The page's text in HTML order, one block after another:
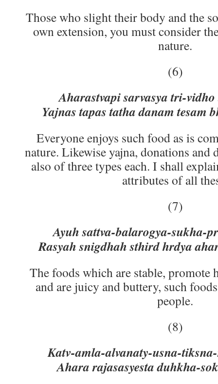
Those who slight their body and the
own extension, you must consider
nature.
(6)
Aharastvapi sarvasya tri-
Yajnas tapas tatha danam tesam
Everyone enjoys such food as is
nature. Likewise yajna, donations and
also of three types each. I shall
attributes of all
(7)
Ayuh sattva-balarogya-sukha-
Rasyah snigdhah sthird hrdya
The foods which are stable, promote
and are juicy and buttery, such
people.
(8)
Katv-amla-alvanaty-usna-
Ahara rajasasyesta duhkha-